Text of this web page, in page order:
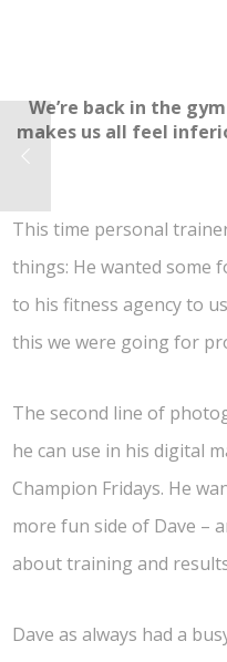
We’re back in the
makes us all feel
This time personal
things: He wanted some
to his fitness agency to
this we were going for
The second line of
he can use in his digital
Champion Fridays. He
more fun side of Dave –
about training and
Dave as always had a